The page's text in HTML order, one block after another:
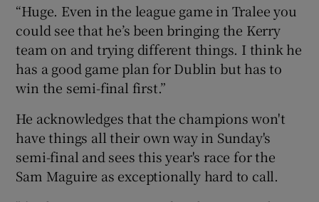
“Huge. Even in the league game in Tralee you
could see that he’s been bringing the Kerry
team on and trying different things. I think he
has a good game plan for Dublin but has to
win the semi-final first.”
He acknowledges that the champions won't
have things all their own way in Sunday's
semi-final and sees this year's race for the
Sam Maguire as exceptionally hard to call.